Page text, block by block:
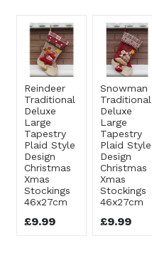
Reindeer
Traditional
Deluxe
Large
Tapestry
Plaid Style
Design
Christmas
Xmas
Stockings
46x27cm
£9.99
Snowman
Traditional
Deluxe
Large
Tapestry
Plaid Style
Design
Christmas
Xmas
Stockings
46x27cm
£9.99